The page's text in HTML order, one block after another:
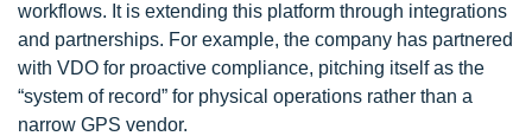
workflows. It is extending this platform through integrations
and partnerships. For example, the company has partnered
with VDO for proactive compliance, pitching itself as the
“system of record” for physical operations rather than a
narrow GPS vendor.